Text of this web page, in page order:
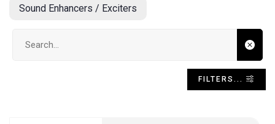
Sound Enhancers / Exciters
FILTERS...